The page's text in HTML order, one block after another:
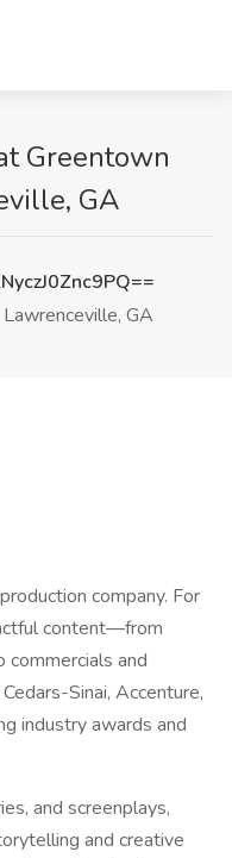
Greentown
GA
Lawrenceville, GA
company. For
content—from
commercials and
Sinai, Accenture,
industry awards and
and screenplays,
and creative